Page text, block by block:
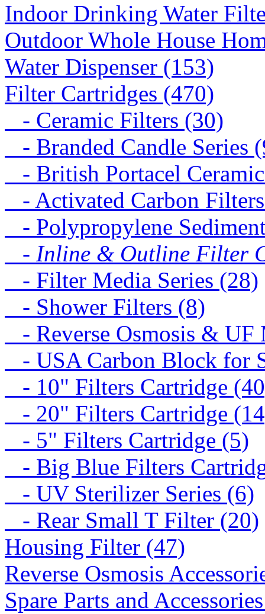
Indoor Drinking Water
Outdoor Whole House
Water Dispenser (153)
Filter Cartridges (470)
- Ceramic Filters (30)
- Branded Candle Series
- British Portacel
- Activated Carbon
- Polypropylene
- Inline & Outline Filter
- Filter Media Series (28)
- Shower Filters (8)
- Reverse Osmosis & UF
- USA Carbon Block for
- 10" Filters Cartridge
- 20" Filters Cartridge
- 5" Filters Cartridge (5)
- Big Blue Filters
- UV Sterilizer Series (6)
- Rear Small T Filter (20)
Housing Filter (47)
Reverse Osmosis
Spare Parts and